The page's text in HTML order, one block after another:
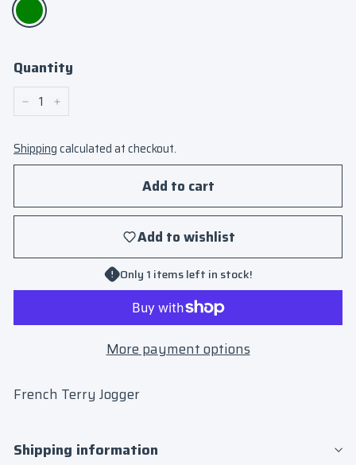
Quantity
− +
Shippingcalculated at checkout.
Add to cart
Add to wishlist
Only 1 items left in stock!
More payment options
French Terry Jogger
Shipping information